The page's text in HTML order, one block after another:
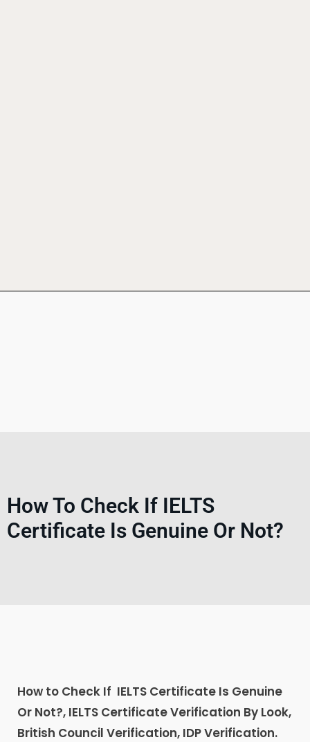
How To Check If IELTS
Certificate Is Genuine Or Not?
How to Check If IELTS Certificate Is Genuine
Or Not?, IELTS Certificate Verification By Look,
British Council Verification, IDP Verification.